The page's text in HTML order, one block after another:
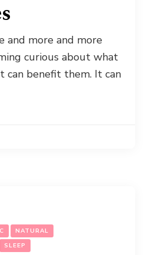
and more and more
curious about what
can benefit them. It can
NATURAL
SLEEP